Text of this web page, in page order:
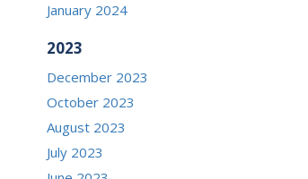
January 2024
2023
December 2023
October 2023
August 2023
July 2023